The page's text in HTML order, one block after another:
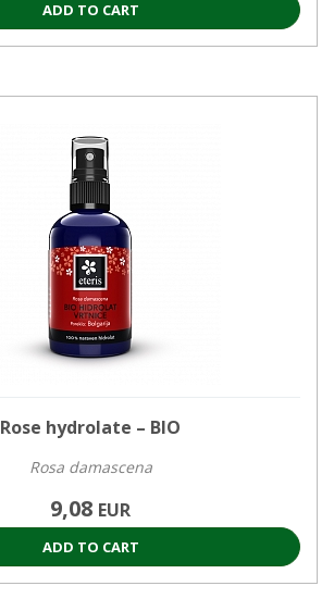
ADD TO CART
Rose hydrolate – BIO
Rosa damascena
9,08 EUR
ADD TO CART